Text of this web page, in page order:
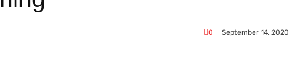
September 14, 2020
0